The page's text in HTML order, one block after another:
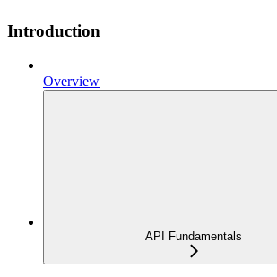
Introduction
Overview
API Fundamentals